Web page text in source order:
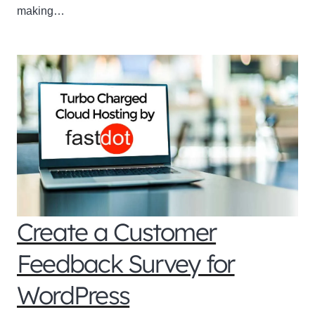
making…
Create a Customer
Feedback Survey for
WordPress